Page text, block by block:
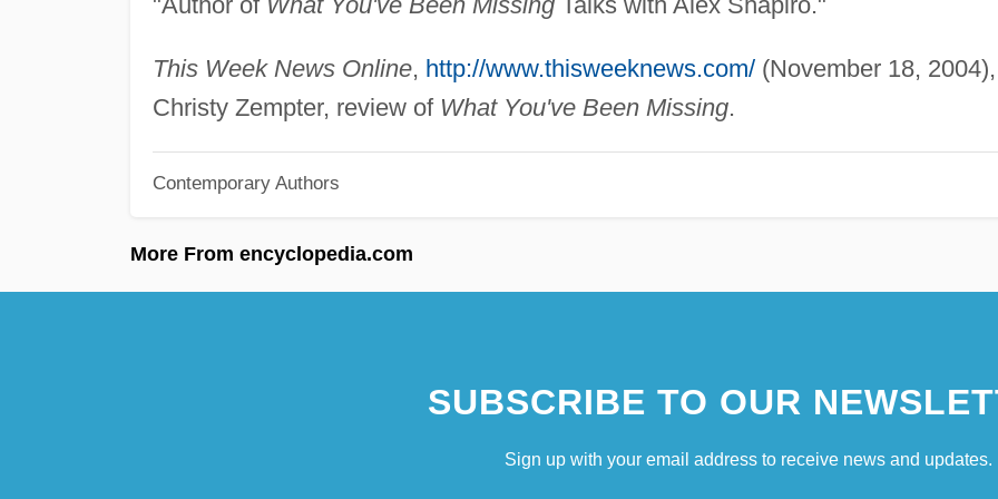
This Week News Online, http://www.thisweeknews.com/(November 18, 2004),
Christy Zempter, review of What You've Been Missing.
Contemporary Authors
More From encyclopedia.com
SUBSCRIBE TO OUR
Sign up with your email address to receive news and updates.